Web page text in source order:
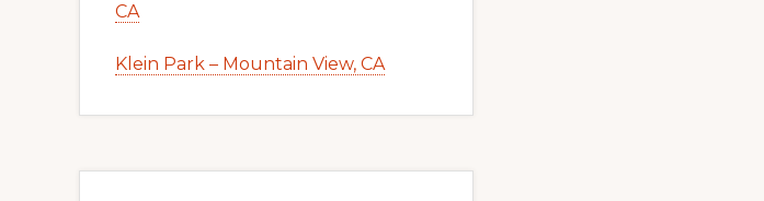
CA
Klein Park – Mountain View, CA